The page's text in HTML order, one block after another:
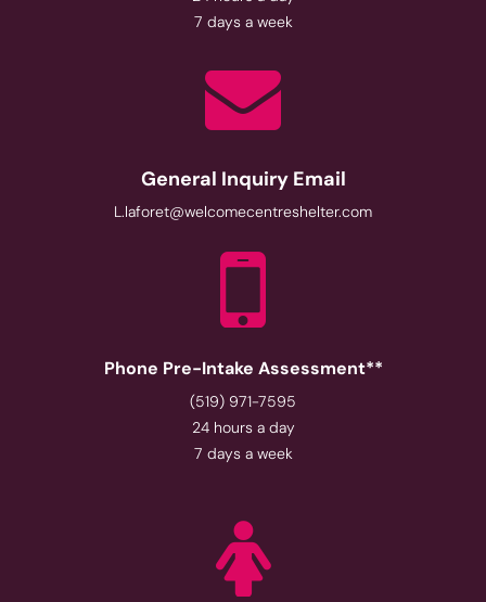
7 days a week
General Inquiry Email
L.laforet@welcomecentreshelter.com
Phone Pre-Intake Assessment**
(519) 971-7595
24 hours a day
7 days a week